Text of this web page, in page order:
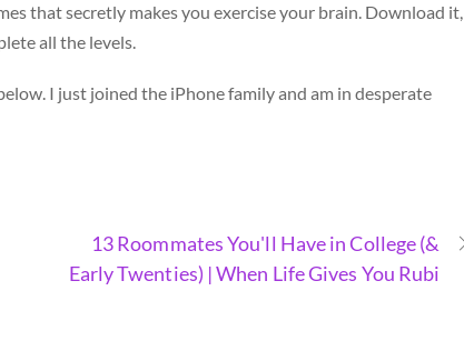
that secretly makes you exercise your brain. Download it,
all the levels.
I just joined the iPhone family and am in desperate
13 Roommates You'll Have in College (&
Early Twenties) | When Life Gives You Rubi